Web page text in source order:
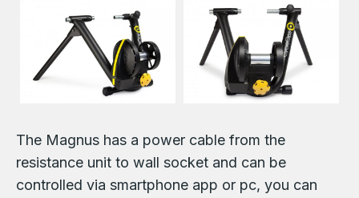
The Magnus has a power cable from the
resistance unit to wall socket and can be
controlled via smartphone app or pc, you can